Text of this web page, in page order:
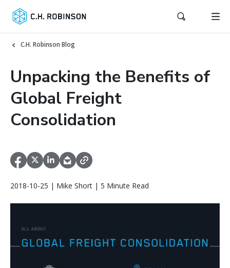
C.H. Robinson Blog
Unpacking the Benefits of
Global Freight
Consolidation
2018-10-25 | Mike Short | 5 Minute Read